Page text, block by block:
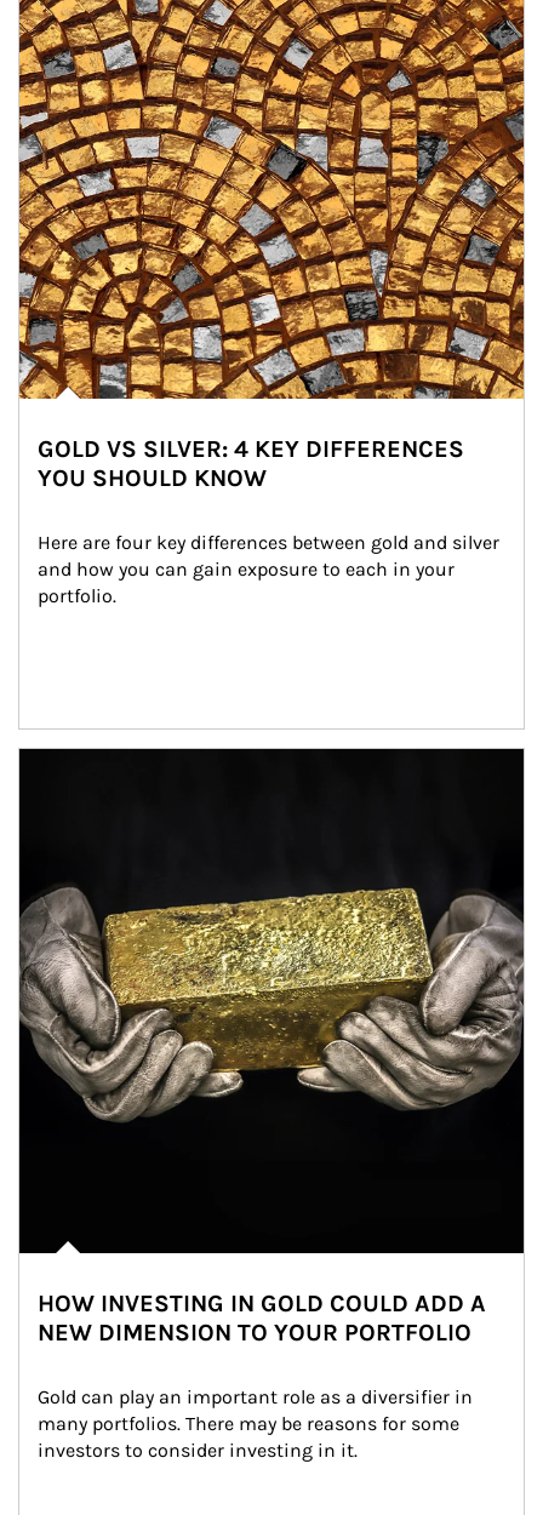
GOLD VS SILVER: 4 KEY DIFFERENCES
YOU SHOULD KNOW
Here are four key differences between gold and silver
and how you can gain exposure to each in your
portfolio.
HOW INVESTING IN GOLD COULD ADD A
NEW DIMENSION TO YOUR PORTFOLIO
Gold can play an important role as a diversifier in
many portfolios. There may be reasons for some
investors to consider investing in it.